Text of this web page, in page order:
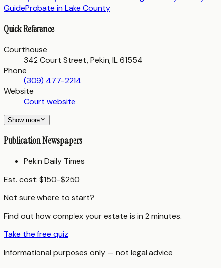
GuideProbate inLake County
Quick Reference
Courthouse
342 Court Street, Pekin, IL 61554
Phone
(309) 477-2214
Website
Court website
Show more
Publication Newspapers
Pekin Daily Times
Est. cost: $150-$250
Not sure where to start?
Find out how complex your estate is in 2 minutes.
Take the free quiz
Informational purposes only — not legal advice